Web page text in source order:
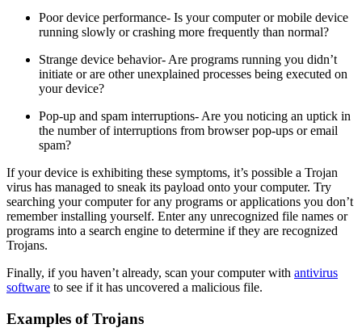
Poor device performance- Is your computer or mobile device
running slowly or crashing more frequently than normal?
Strange device behavior- Are programs running you didn’t
initiate or are other unexplained processes being executed on
your device?
Pop-up and spam interruptions- Are you noticing an uptick in
the number of interruptions from browser pop-ups or email
spam?
If your device is exhibiting these symptoms, it’s possible a Trojan
virus has managed to sneak its payload onto your computer. Try
searching your computer for any programs or applications you don’t
remember installing yourself. Enter any unrecognized file names or
programs into a search engine to determine if they are recognized
Trojans.
Finally, if you haven’t already, scan your computer with antivirus
software to see if it has uncovered a malicious file.
Examples of Trojans